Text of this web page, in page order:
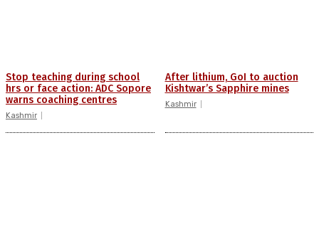
Stop teaching during school
hrs or face action: ADC Sopore
warns coaching centres
Kashmir
After lithium, GoI to auction
Kishtwar’s Sapphire mines
Kashmir